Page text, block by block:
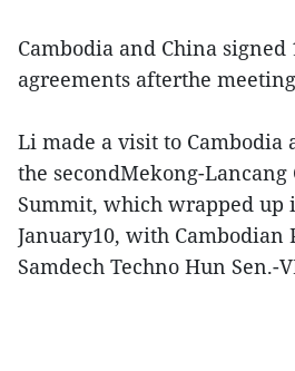
Cambodia and China
agreements afterthe
Li made a visit to Cambodia
the secondMekong-Lancang
Summit, which wrapped up
January10, with
Samdech Techno Hun Sen.-